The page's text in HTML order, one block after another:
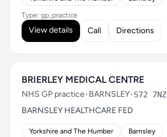
Type: gp_practice
View details Call Directions
BRIERLEY MEDICAL CENTRE
NHS GP practice•BARNSLEY•S72 7NZ
BARNSLEY HEALTHCARE FED
Yorkshire and The Humber Barnsley